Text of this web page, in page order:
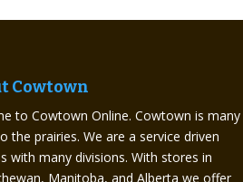
Cowtown
to Cowtown Online. Cowtown is many
the prairies. We are a service driven
with many divisions. With stores in
Manitoba, and Alberta we offer